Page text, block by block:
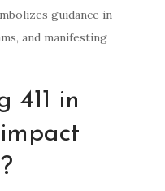
guidance in
and manifesting
411 in